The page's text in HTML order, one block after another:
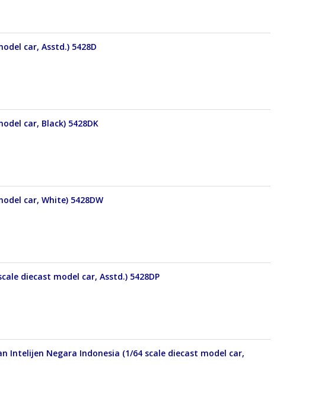
car, Asstd.) 5428D
car, Black) 5428DK
car, White) 5428DW
diecast model car, Asstd.) 5428DP
Intelijen Negara Indonesia (1/64 scale diecast model car,